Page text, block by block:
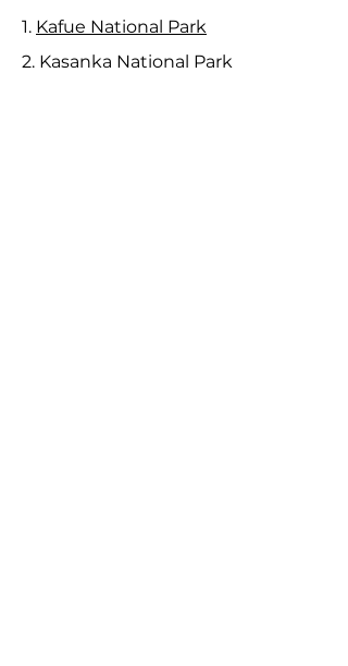
1. Kafue National Park
2. Kasanka National Park